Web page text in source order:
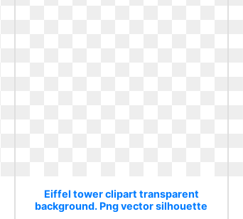
Eiffel tower clipart transparent
background. Png vector silhouette